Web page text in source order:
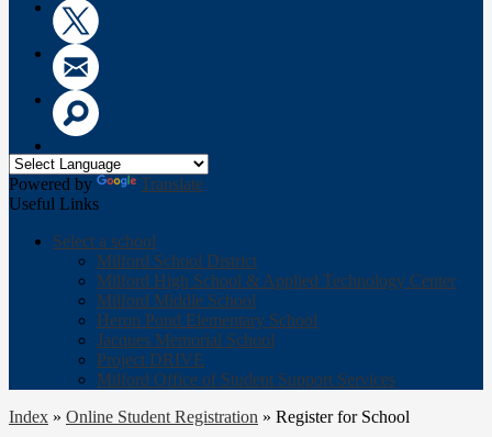
Instagram
Twitter
Email
Powered by
Translate
Useful Links
Select a school
Milford School District
Milford High School & Applied Technology Center
Milford Middle School
Heron Pond Elementary School
Jacques Memorial School
Project DRIVE
Milford Office of Student Support Services
Index » Online Student Registration » Register for School